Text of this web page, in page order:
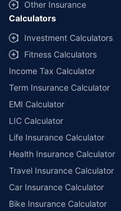
Other Insurance
Calculators
Investment Calculators
Fitness Calculators
Income Tax Calculator
Term Insurance Calculator
EMI Calculator
LIC Calculator
Life Insurance Calculator
Health Insurance Calculator
Travel Insurance Calculator
Car Insurance Calculator
Bike Insurance Calculator